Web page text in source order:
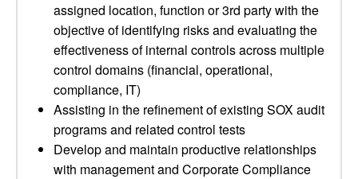
assigned location, function or 3rd party with the
objective of identifying risks and evaluating the
effectiveness of internal controls across multiple
control domains (financial, operational,
compliance, IT)
Assisting in the refinement of existing SOX audit
programs and related control tests
Develop and maintain productive relationships
with management and Corporate Compliance